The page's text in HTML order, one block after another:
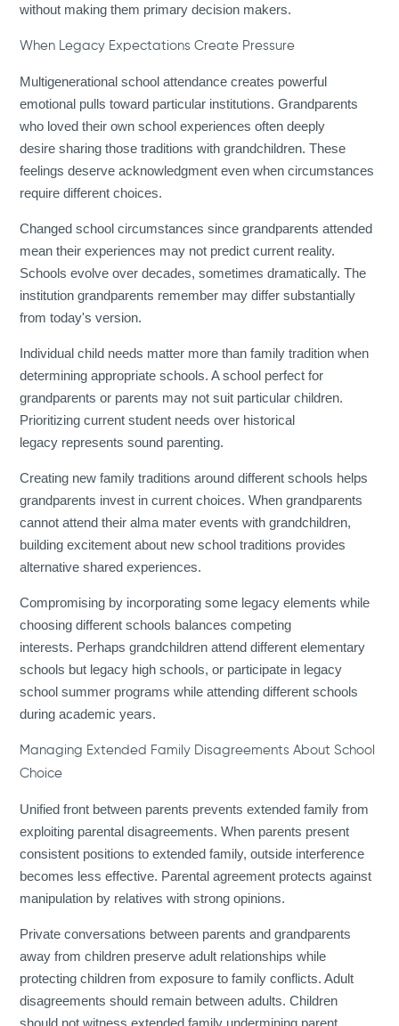
without making them primary decision makers.
When Legacy Expectations Create Pressure
Multigenerational school attendance creates powerful
emotional pulls toward particular institutions. Grandparents
who loved their own school experiences often deeply
desire sharing those traditions with grandchildren. These
feelings deserve acknowledgment even when circumstances
require different choices.
Changed school circumstances since grandparents attended
mean their experiences may not predict current reality.
Schools evolve over decades, sometimes dramatically. The
institution grandparents remember may differ substantially
from today's version.
Individual child needs matter more than family tradition when
determining appropriate schools. A school perfect for
grandparents or parents may not suit particular children.
Prioritizing current student needs over historical
legacy represents sound parenting.
Creating new family traditions around different schools helps
grandparents invest in current choices. When grandparents
cannot attend their alma mater events with grandchildren,
building excitement about new school traditions provides
alternative shared experiences.
Compromising by incorporating some legacy elements while
choosing different schools balances competing
interests. Perhaps grandchildren attend different elementary
schools but legacy high schools, or participate in legacy
school summer programs while attending different schools
during academic years.
Managing Extended Family Disagreements About School
Choice
Unified front between parents prevents extended family from
exploiting parental disagreements. When parents present
consistent positions to extended family, outside interference
becomes less effective. Parental agreement protects against
manipulation by relatives with strong opinions.
Private conversations between parents and grandparents
away from children preserve adult relationships while
protecting children from exposure to family conflicts. Adult
disagreements should remain between adults. Children
should not witness extended family undermining parent